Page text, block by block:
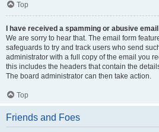
Top
I have received a spamming or abusive
We are sorry to hear that. The email form
safeguards to try and track users who send
administrator with a full copy of the email you
this includes the headers that contain the
The board administrator can then take action.
Top
Friends and Foes